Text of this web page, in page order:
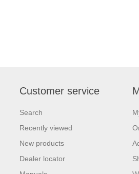
Customer service
Search
Recently viewed
New products
Dealer locator